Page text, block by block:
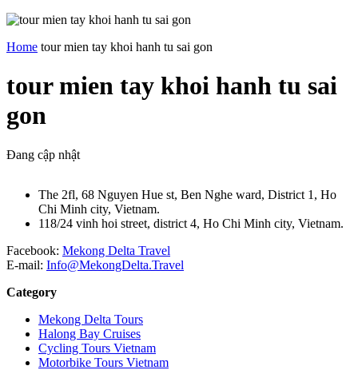
Home tour mien tay khoi hanh tu sai gon
tour mien tay khoi hanh tu sai
gon
Đang cập nhật
The 2fl, 68 Nguyen Hue st, Ben Nghe ward, District 1, Ho
Chi Minh city, Vietnam.
118/24 vinh hoi street, district 4, Ho Chi Minh city, Vietnam.
Facebook: Mekong Delta Travel
E-mail: Info@MekongDelta.Travel
Category
Mekong Delta Tours
Halong Bay Cruises
Cycling Tours Vietnam
Motorbike Tours Vietnam